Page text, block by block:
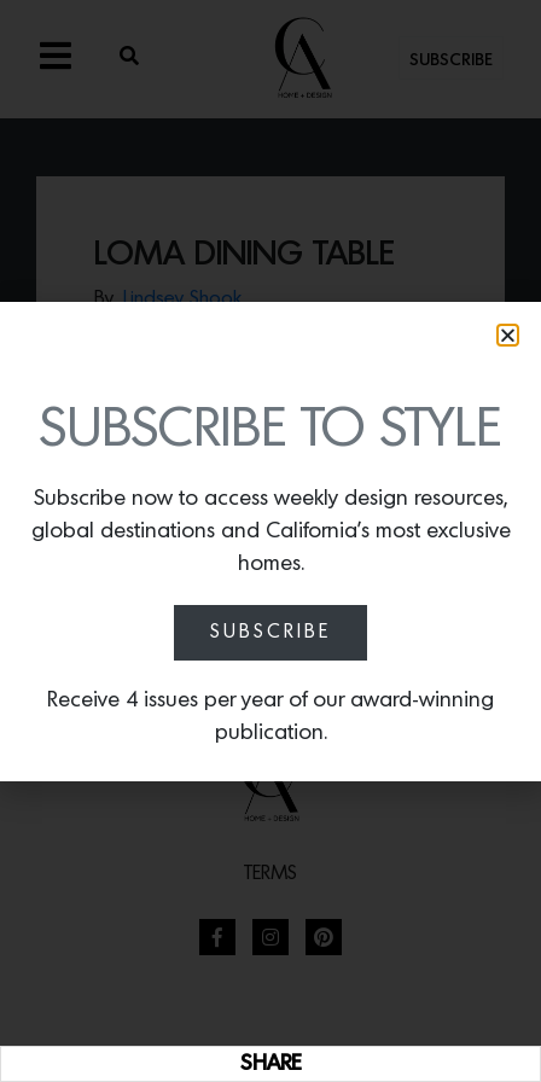
SHARE
SUBSCRIBE
LOMA DINING TABLE
By Lindsey Shook
Alicante marble and metal, made in the
heart of Southern California.
TERMS
SUBSCRIBE TO STYLE
Subscribe now to access weekly design resources,
global destinations and California’s most exclusive
homes.
SUBSCRIBE
Receive 4 issues per year of our award-winning
publication.